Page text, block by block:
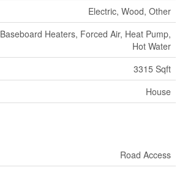
Electric, Wood, Other
Baseboard Heaters, Forced Air, Heat Pump,
Hot Water
3315 Sqft
House
Road Access